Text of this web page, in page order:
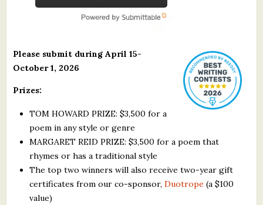
Please submit during April 15-
October 1, 2026
Prizes:
TOM HOWARD PRIZE: $3,500 for a
poem in any style or genre
MARGARET REID PRIZE: $3,500 for a poem that
rhymes or has a traditional style
The top two winners will also receive two-year gift
certificates from our co-sponsor,Duotrope (a $100
value)